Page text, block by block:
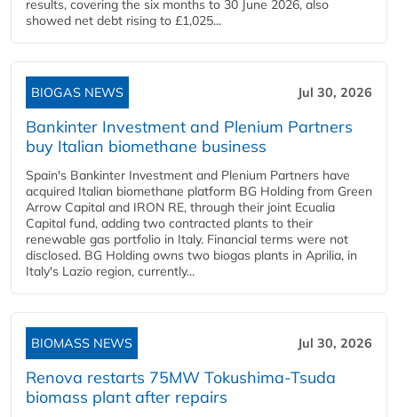
results, covering the six months to 30 June 2026, also
showed net debt rising to £1,025...
BIOGAS NEWS Jul 30, 2026
Bankinter Investment and Plenium Partners
buy Italian biomethane business
Spain's Bankinter Investment and Plenium Partners have
acquired Italian biomethane platform BG Holding from Green
Arrow Capital and IRON RE, through their joint Ecualia
Capital fund, adding two contracted plants to their
renewable gas portfolio in Italy. Financial terms were not
disclosed. BG Holding owns two biogas plants in Aprilia, in
Italy's Lazio region, currently...
BIOMASS NEWS Jul 30, 2026
Renova restarts 75MW Tokushima-Tsuda
biomass plant after repairs